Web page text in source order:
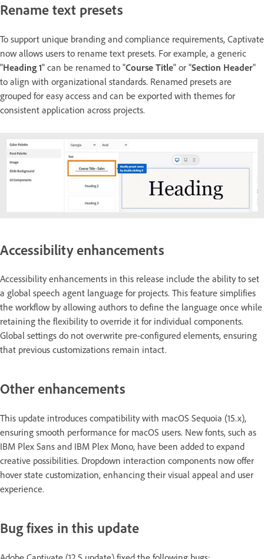
Rename text presets
To support unique branding and compliance requirements, Captivate
now allows users to rename text presets. For example, a generic
"Heading 1" can be renamed to "Course Title" or "Section Header"
to align with organizational standards. Renamed presets are
grouped for easy access and can be exported with themes for
consistent application across projects.
Accessibility enhancements
Accessibility enhancements in this release include the ability to set
a global speech agent language for projects. This feature simplifies
the workflow by allowing authors to define the language once while
retaining the flexibility to override it for individual components.
Global settings do not overwrite pre-configured elements, ensuring
that previous customizations remain intact.
Other enhancements
This update introduces compatibility with macOS Sequoia (15.x),
ensuring smooth performance for macOS users. New fonts, such as
IBM Plex Sans and IBM Plex Mono, have been added to expand
creative possibilities. Dropdown interaction components now offer
hover state customization, enhancing their visual appeal and user
experience.
Bug fixes in this update